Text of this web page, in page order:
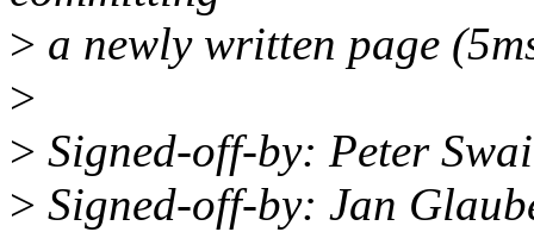
> a newly written page
>
> Signed-off-by: Peter
> Signed-off-by: Jan